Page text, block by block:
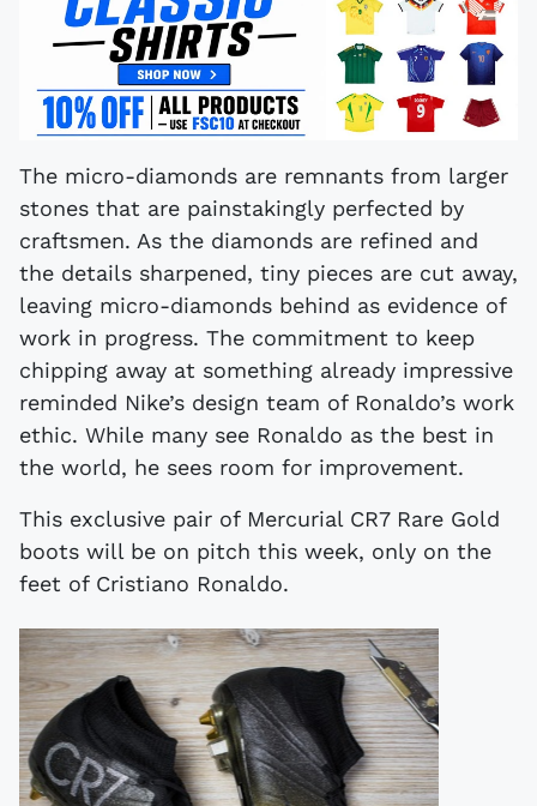
The micro-diamonds are remnants from larger
stones that are painstakingly perfected by
craftsmen. As the diamonds are refined and
the details sharpened, tiny pieces are cut away,
leaving micro-diamonds behind as evidence of
work in progress. The commitment to keep
chipping away at something already impressive
reminded Nike’s design team of Ronaldo’s work
ethic. While many see Ronaldo as the best in
the world, he sees room for improvement.
This exclusive pair of Mercurial CR7 Rare Gold
boots will be on pitch this week, only on the
feet of Cristiano Ronaldo.